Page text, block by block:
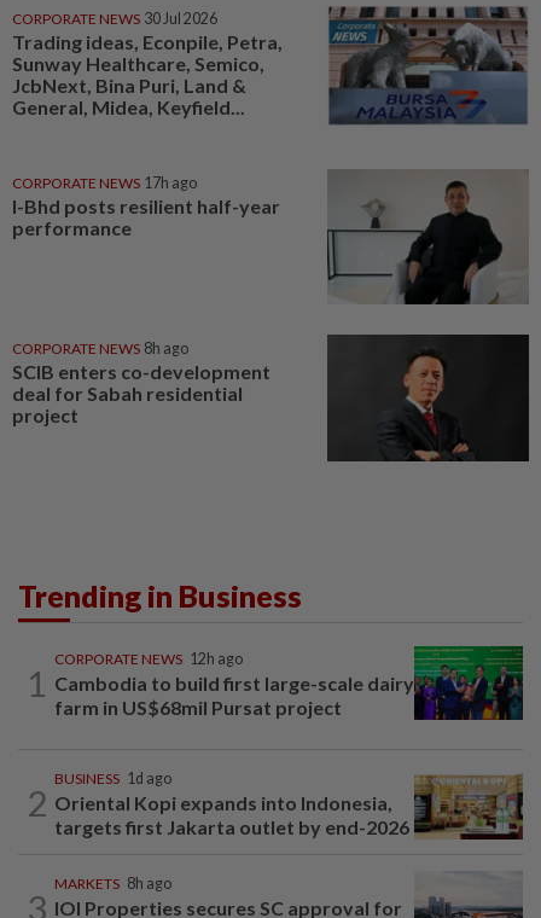
CORPORATE NEWS 30 Jul 2026
Trading ideas, Econpile, Petra,
Sunway Healthcare, Semico,
JcbNext, Bina Puri, Land &
General, Midea, Keyfield...
CORPORATE NEWS 17h ago
I-Bhd posts resilient half-year
performance
CORPORATE NEWS 8h ago
SCIB enters co-development
deal for Sabah residential
project
Trending in Business
1
CORPORATE NEWS 12h ago
Cambodia to build first large-scale dairy
farm in US$68mil Pursat project
2
BUSINESS 1d ago
Oriental Kopi expands into Indonesia,
targets first Jakarta outlet by end-2026
3
MARKETS 8h ago
IOI Properties secures SC approval for